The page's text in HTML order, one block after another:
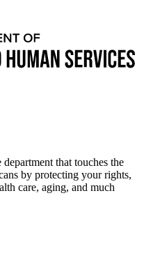
that touches the
by protecting your rights,
care, aging, and much